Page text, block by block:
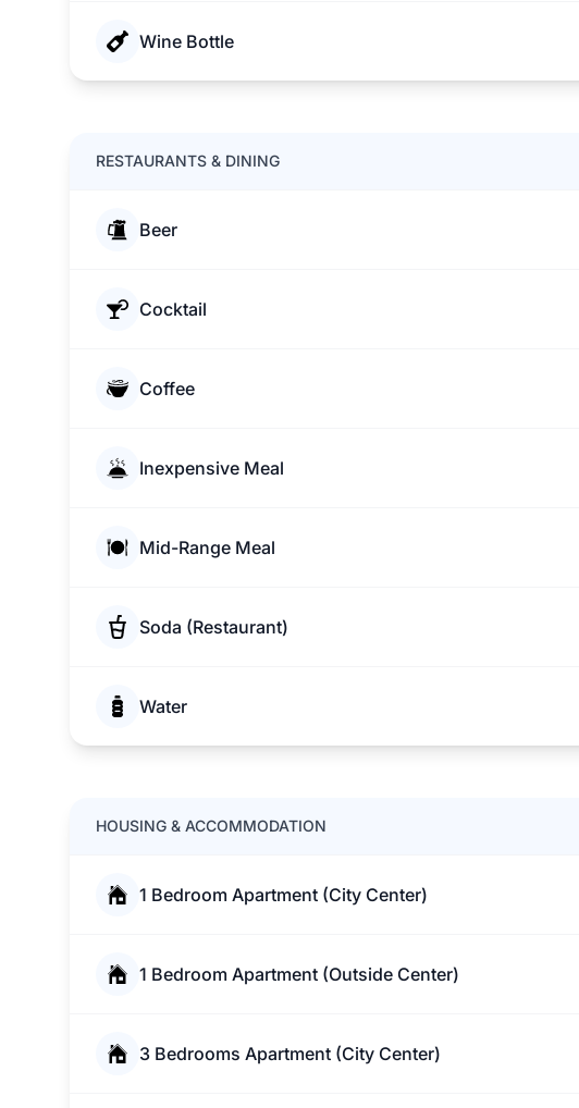
Wine Bottle
RESTAURANTS & DINING
Beer
Cocktail
Coffee
Inexpensive Meal
Mid-Range Meal
Soda (Restaurant)
Water
HOUSING & ACCOMMODATION
1 Bedroom Apartment (City Center)
1 Bedroom Apartment (Outside Center)
3 Bedrooms Apartment (City Center)